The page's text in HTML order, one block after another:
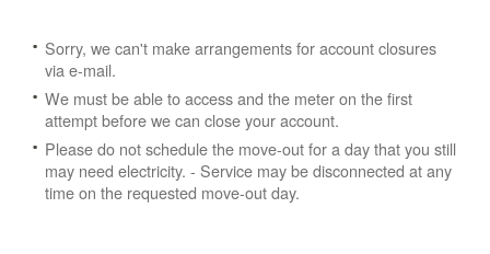
Sorry, we can't make arrangements for account closures
via e-mail.
We must be able to access and the meter on the first
attempt before we can close your account.
Please do not schedule the move-out for a day that you still
may need electricity. - Service may be disconnected at any
time on the requested move-out day.